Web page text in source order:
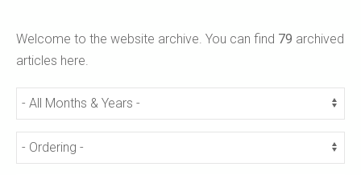
Welcome to the website аrchive. You can find 79 archived
articles here.